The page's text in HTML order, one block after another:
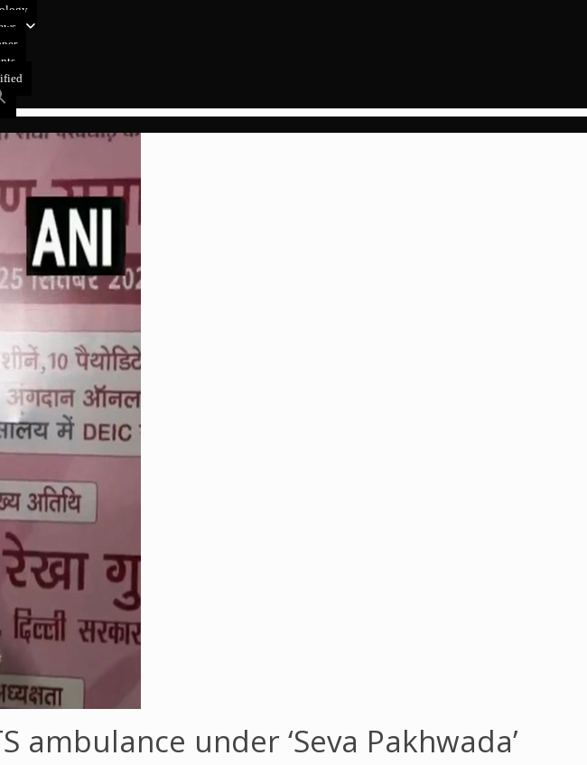
ambulance under ‘Seva Pakhwada’